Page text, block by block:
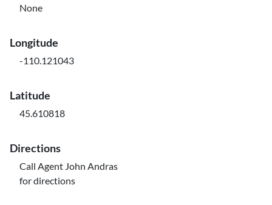
None
Longitude
-110.121043
Latitude
45.610818
Directions
Call Agent John Andras
for directions